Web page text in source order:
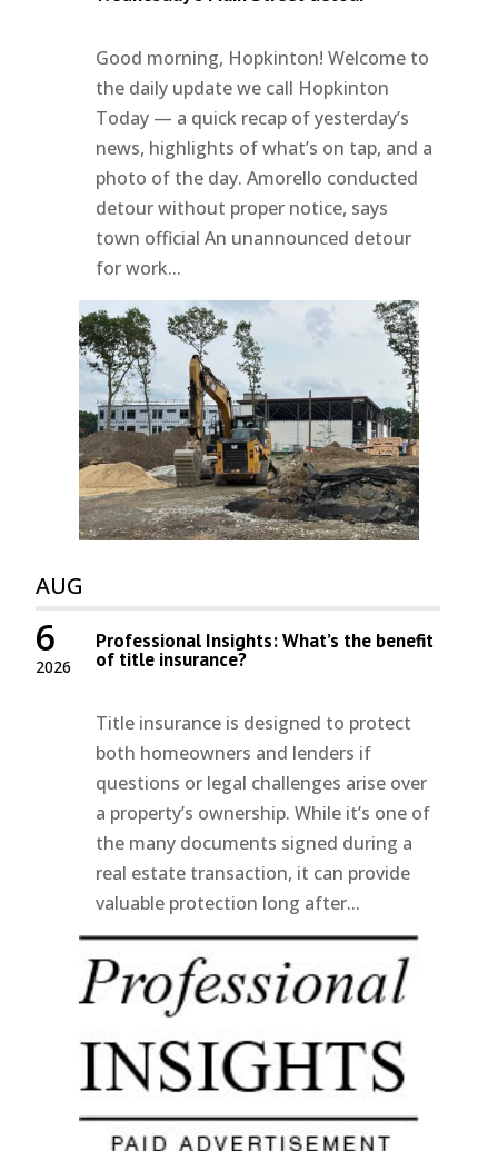
Good morning, Hopkinton! Welcome to
the daily update we call Hopkinton
Today — a quick recap of yesterday’s
news, highlights of what’s on tap, and a
photo of the day. Amorello conducted
detour without proper notice, says
town official An unannounced detour
for work...
AUG
2026
6 Professional Insights: What’s the benefit
of title insurance?
Title insurance is designed to protect
both homeowners and lenders if
questions or legal challenges arise over
a property’s ownership. While it’s one of
the many documents signed during a
real estate transaction, it can provide
valuable protection long after...